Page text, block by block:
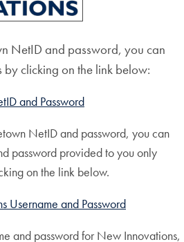
NetID and password, you can
clicking on the link below:
and Password
NetID and password, you can
password provided to you only
on the link below.
Username and Password
and password for New Innovations,